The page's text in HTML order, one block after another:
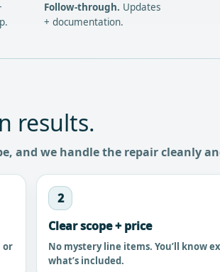
Follow-through. Updates
+ documentation.
results.
and we handle the repair cleanly
or
2
Clear scope + price
No mystery line items. You’ll know
what’s included.